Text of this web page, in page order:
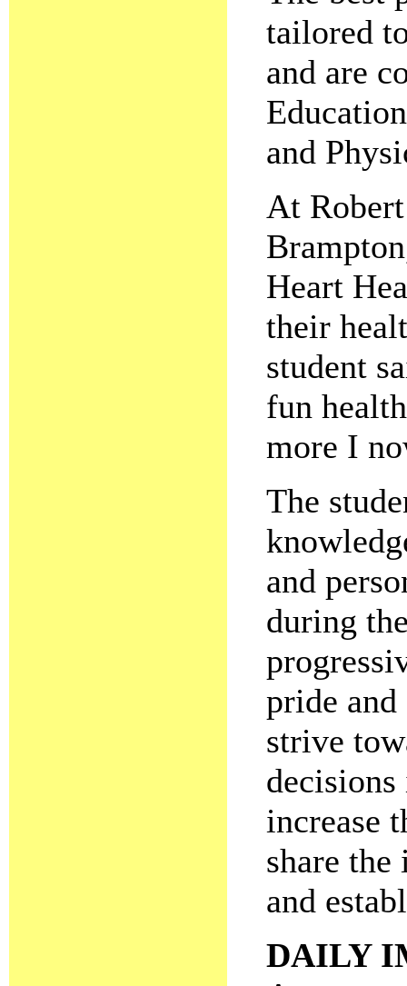
tailored
and are
and
At
Heart
their
student
fun
more I
The
and
during
pride and
strive
increase
share
and
DAILY